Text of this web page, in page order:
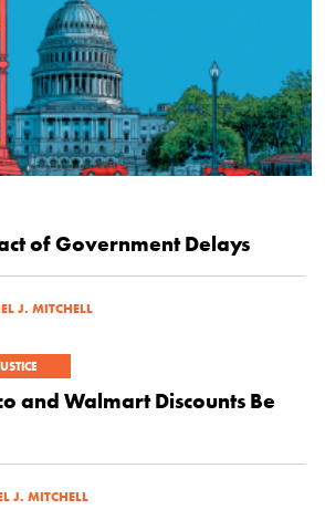
of Government Delays
J. MITCHELL
and Walmart Discounts Be
J. MITCHELL